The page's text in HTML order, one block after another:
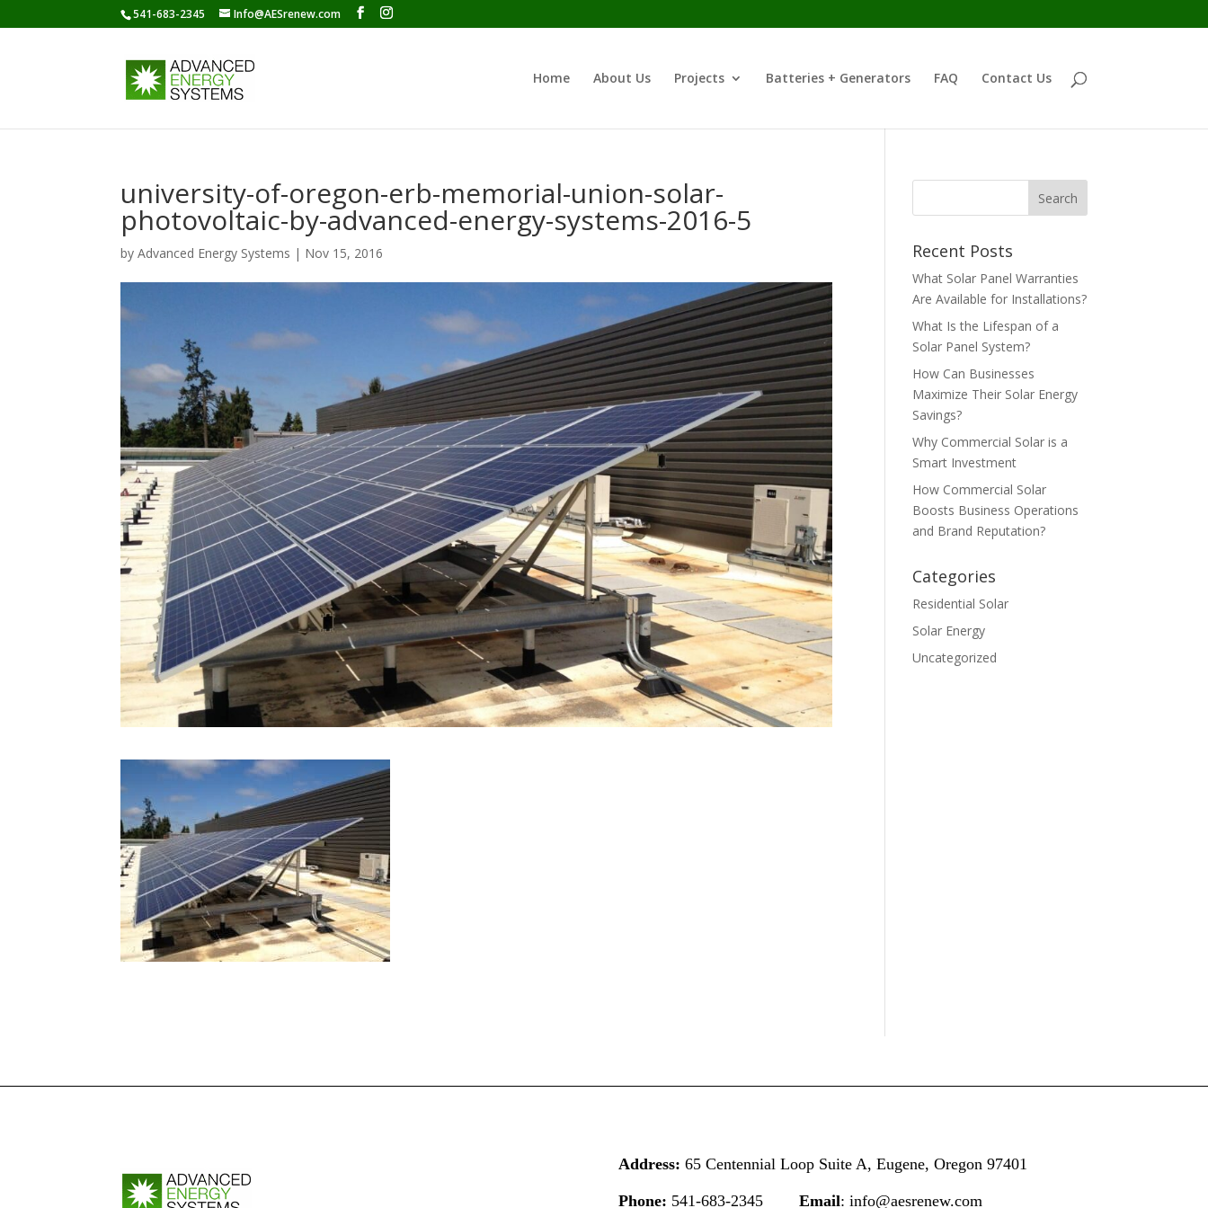
541-683-2345 Info@AESrenew.com
Home About Us Projects Batteries + Generators FAQ Contact Us
university-of-oregon-erb-memorial-union-solar-
photovoltaic-by-advanced-energy-systems-2016-5
byAdvanced Energy Systems | Nov 15, 2016 Recent Posts
What Solar Panel Warranties
Are Available for Installations?
What Is the Lifespan of a
Solar Panel System?
How Can Businesses
Maximize Their Solar Energy
Savings?
Why Commercial Solar is a
Smart Investment
How Commercial Solar
Boosts Business Operations
and Brand Reputation?
Categories
Residential Solar
Solar Energy
Uncategorized
Address: 65 Centennial Loop Suite A,Eugene, Oregon 97401
Phone: 541-683-2345Email: info@aesrenew.com